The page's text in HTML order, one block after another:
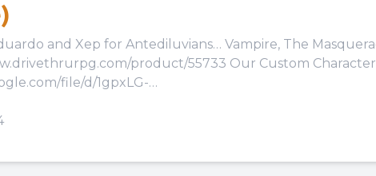
Xep for Antediluvians… Vampire, The Masquerade
product/55733 Our Custom Character
file/d/1gpxLG-
view?usp=drive_link Our Expansion to the